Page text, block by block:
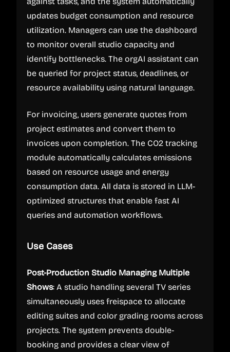
updates budget consumption and resource
utilization. Managers can use the dashboard
to monitor overall studio capacity and
identify bottlenecks. The orgAI assistant can
be queried for project status, deadlines, or
resource availability using natural language.
For invoicing, users generate quotes from
project estimates and convert them to
invoices upon completion. The CO2 tracking
module automatically calculates emissions
based on resource usage and energy
consumption data. All data is stored in LLM-
optimized structures that enable fast AI
queries and automation workflows.
Use Cases
Post-Production Studio Managing Multiple
Shows: A studio handling several TV series
simultaneously uses freispace to allocate
editing suites and color grading rooms across
projects. The system prevents double-
booking and provides a clear view of